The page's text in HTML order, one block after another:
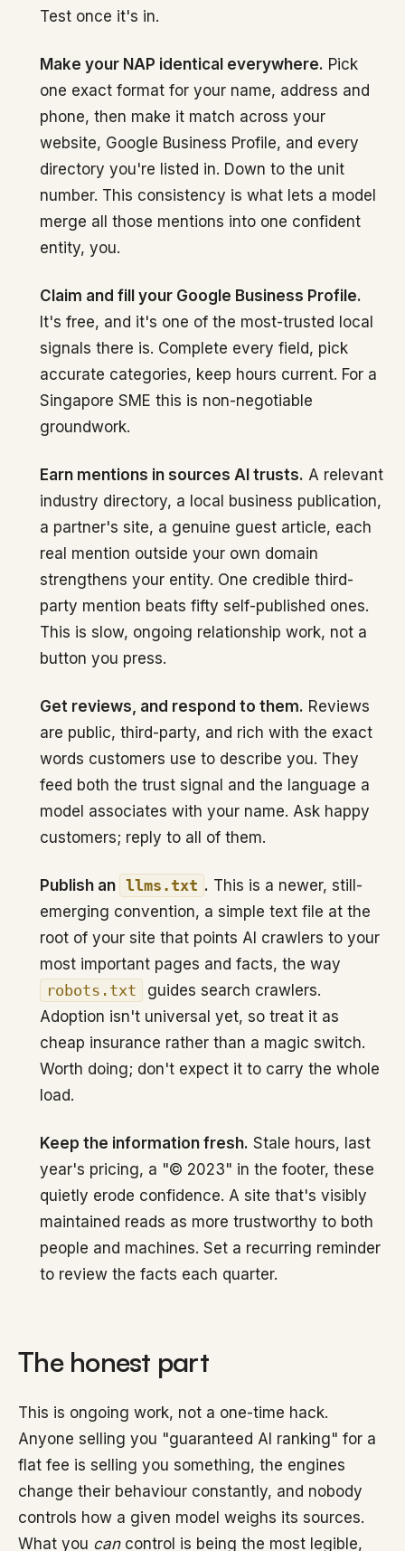
Test once it's in.
Make your NAP identical everywhere. Pick
one exact format for your name, address and
phone, then make it match across your
website, Google Business Profile, and every
directory you're listed in. Down to the unit
number. This consistency is what lets a model
merge all those mentions into one confident
entity, you.
Claim and fill your Google Business Profile.
It's free, and it's one of the most-trusted local
signals there is. Complete every field, pick
accurate categories, keep hours current. For a
Singapore SME this is non-negotiable
groundwork.
Earn mentions in sources AI trusts. A relevant
industry directory, a local business publication,
a partner's site, a genuine guest article, each
real mention outside your own domain
strengthens your entity. One credible third-
party mention beats fifty self-published ones.
This is slow, ongoing relationship work, not a
button you press.
Get reviews, and respond to them. Reviews
are public, third-party, and rich with the exact
words customers use to describe you. They
feed both the trust signal and the language a
model associates with your name. Ask happy
customers; reply to all of them.
Publish an llms.txt . This is a newer, still-
emerging convention, a simple text file at the
root of your site that points AI crawlers to your
most important pages and facts, the way
robots.txt
guides search crawlers.
Adoption isn't universal yet, so treat it as
cheap insurance rather than a magic switch.
Worth doing; don't expect it to carry the whole
load.
Keep the information fresh. Stale hours, last
year's pricing, a "© 2023" in the footer, these
quietly erode confidence. A site that's visibly
maintained reads as more trustworthy to both
people and machines. Set a recurring reminder
to review the facts each quarter.
The honest part
This is ongoing work, not a one-time hack.
Anyone selling you "guaranteed AI ranking" for a
flat fee is selling you something, the engines
change their behaviour constantly, and nobody
controls how a given model weighs its sources.
What you cancontrol is being the most legible,